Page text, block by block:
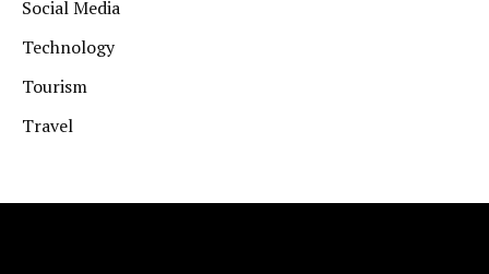
Social Media
Technology
Tourism
Travel